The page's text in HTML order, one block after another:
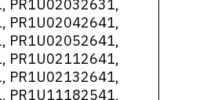
PR1U02032631,
PR1U02042641,
PR1U02052641,
PR1U02112641,
PR1U02132641,
PR1U11182541,